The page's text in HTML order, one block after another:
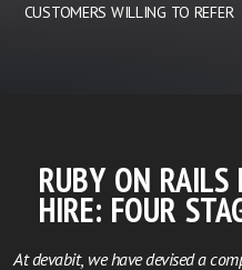
CUSTOMERS WILLING TO REFER
RUBY ON RAILS
HIRE: FOUR
At devabit, we have devised a